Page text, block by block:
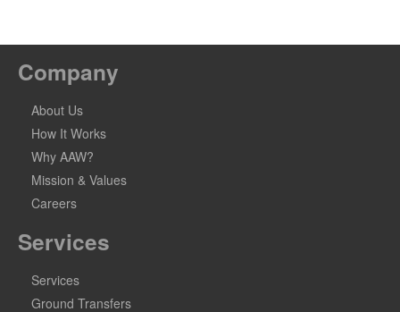
Company
About Us
How It Works
Why AAW?
Mission & Values
Careers
Services
Services
Ground Transfers